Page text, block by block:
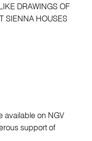
DRAWINGS OF
SIENNA HOUSES
available on NGV
support of